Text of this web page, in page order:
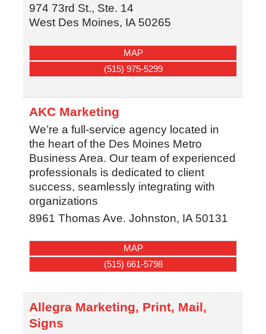
974 73rd St., Ste. 14
West Des Moines, IA 50265
MAP
(515) 975-5299
AKC Marketing
We’re a full-service agency located in
the heart of the Des Moines Metro
Business Area. Our team of experienced
professionals is dedicated to client
success, seamlessly integrating with
organizations
8961 Thomas Ave. Johnston, IA 50131
MAP
(515) 661-5798
Allegra Marketing, Print, Mail,
Signs